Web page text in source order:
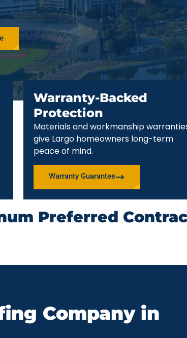
Warranty-Backed
Protection
Materials and workmanship
give Largo homeowners long-term
peace of mind.
Warranty Guarantee
Preferred
Company in